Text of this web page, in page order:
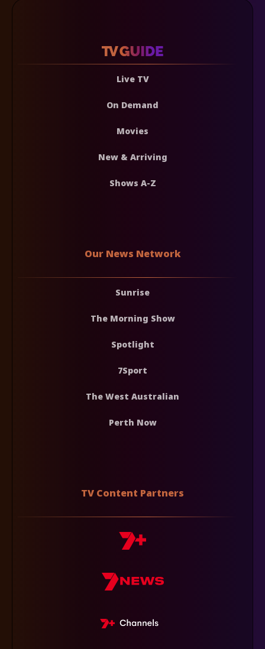
Live TV
On Demand
Movies
New & Arriving
Shows A-Z
Our News Network
Sunrise
The Morning Show
Spotlight
7Sport
The West Australian
Perth Now
TV Content Partners